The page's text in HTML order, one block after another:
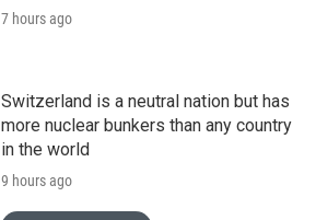
7 hours ago
Switzerland is a neutral nation but has
more nuclear bunkers than any country
in the world
9 hours ago